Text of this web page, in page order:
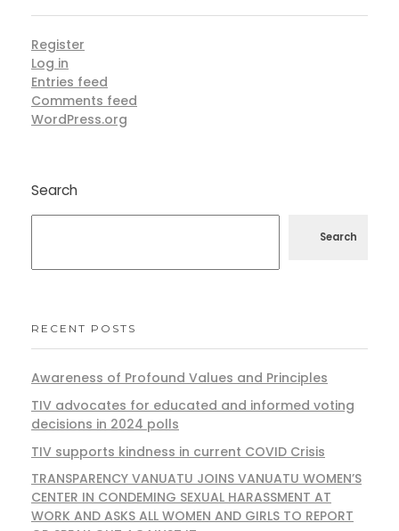
Register
Log in
Entries feed
Comments feed
WordPress.org
Search
Search
RECENT POSTS
Awareness of Profound Values and Principles
TIV advocates for educated and informed voting
decisions in 2024 polls
TIV supports kindness in current COVID Crisis
TRANSPARENCY VANUATU JOINS VANUATU WOMEN’S
CENTER IN CONDEMING SEXUAL HARASSMENT AT
WORK AND ASKS ALL WOMEN AND GIRLS TO REPORT